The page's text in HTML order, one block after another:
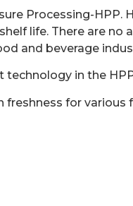
Processing-
life. There are
and beverage
in the
freshness for various